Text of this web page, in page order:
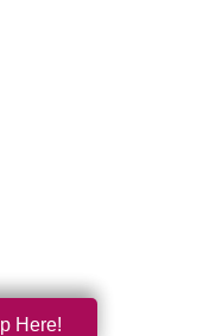
Here!